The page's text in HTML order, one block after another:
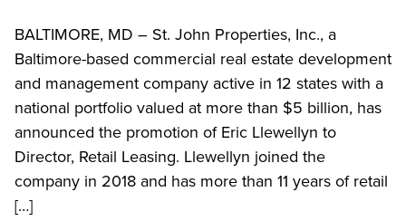
BALTIMORE, MD – St. John Properties, Inc., a
Baltimore-based commercial real estate development
and management company active in 12 states with a
national portfolio valued at more than $5 billion, has
announced the promotion of Eric Llewellyn to
Director, Retail Leasing. Llewellyn joined the
company in 2018 and has more than 11 years of retail
[…]